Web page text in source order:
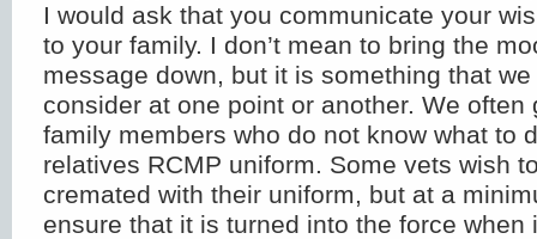
I would ask that you communicate your
to your family. I don’t mean to bring the
message down, but it is something that
consider at one point or another. We often
family members who do not know what to
relatives RCMP uniform. Some vets wish
cremated with their uniform, but at a
ensure that it is turned into the force when